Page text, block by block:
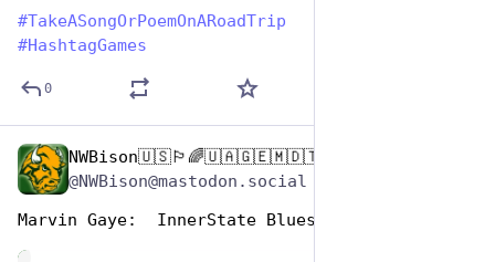
#TakeASongOrPoemOnARoadTrip
#HashtagGames
0
NWBison🇺🇸🏳️‍🌈🇺🇦🇬🇪🇲🇩🇹🇼🇵🇸🐈‍⬛🐈‍⬛🐕
@NWBison@mastodon.social
Marvin Gaye:  InnerState Blues